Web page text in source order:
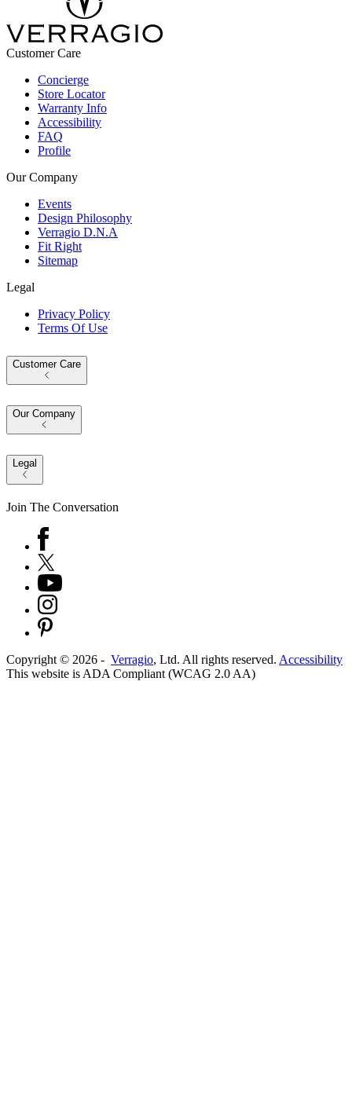
Customer Care
Concierge
Store Locator
Warranty Info
Accessibility
FAQ
Profile
Our Company
Events
Design Philosophy
Verragio D.N.A
Fit Right
Sitemap
Legal
Privacy Policy
Terms Of Use
Customer Care
Our Company
Legal
Join The Conversation
Copyright © 2026 - Verragio, Ltd. All rights reserved. Accessibility
This website is ADA Compliant (WCAG 2.0 AA)